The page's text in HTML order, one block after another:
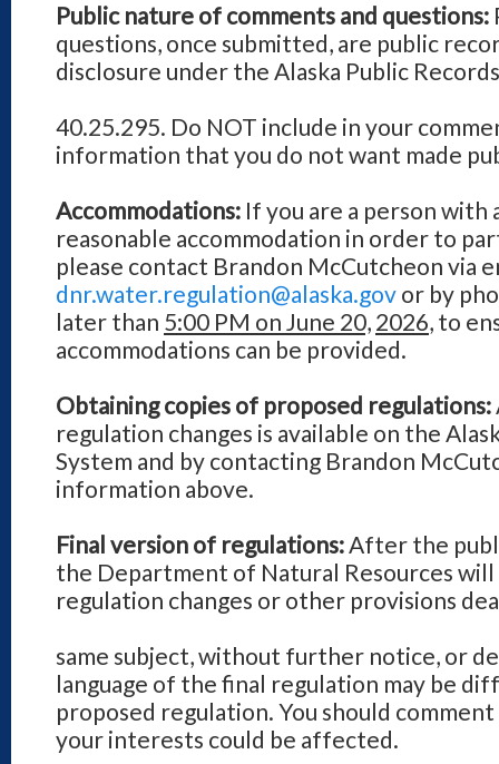
Public nature of comments and questions:
questions, once submitted, are public
disclosure under the Alaska Public
40.25.295. Do NOT include in your
information that you do not want made
Accommodations: If you are a person with
reasonable accommodation in order to
please contact Brandon McCutcheon via
dnr.water.regulation@alaska.gov or by
later than 5:00 PM on June 20, 2026, to
accommodations can be provided.
Obtaining copies of proposed regulations:
regulation changes is available on the
System and by contacting Brandon
information above.
Final version of regulations:After the
the Department of Natural Resources
regulation changes or other provisions
same subject, without further notice, or
language of the final regulation may be
proposed regulation. You should
your interests could be affected.